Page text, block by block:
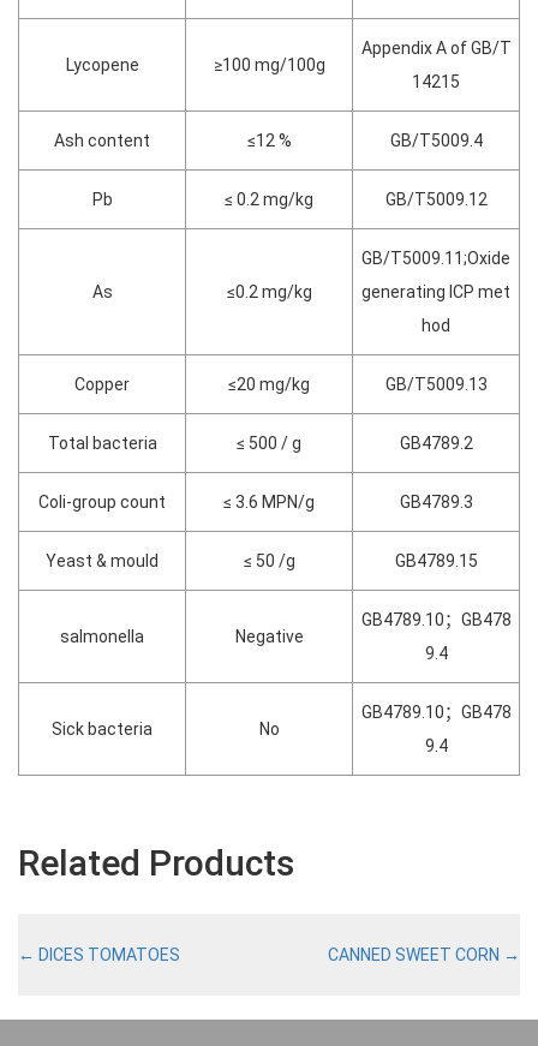
Lycopene ≥100 mg/100g
Appendix A of GB/T
14215
Ash content ≤12 % GB/T5009.4
Pb ≤ 0.2 mg/kg GB/T5009.12
As ≤0.2 mg/kg
GB/T5009.11;Oxide
generating ICP met
hod
Copper ≤20 mg/kg GB/T5009.13
Total bacteria ≤ 500 / g GB4789.2
Coli-group count ≤ 3.6 MPN/g GB4789.3
Yeast & mould ≤ 50 /g GB4789.15
salmonella Negative
GB4789.10；GB478
9.4
Sick bacteria No
GB4789.10；GB478
9.4
Related Products
← DICES TOMATOES CANNED SWEET CORN →